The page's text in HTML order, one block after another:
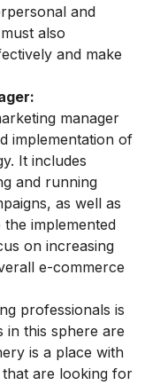
and
also
and make
manager
implementation of
It includes
and running
as well as
implemented
on increasing
e-commerce
professionals is
in this sphere are
is a place with
are looking for